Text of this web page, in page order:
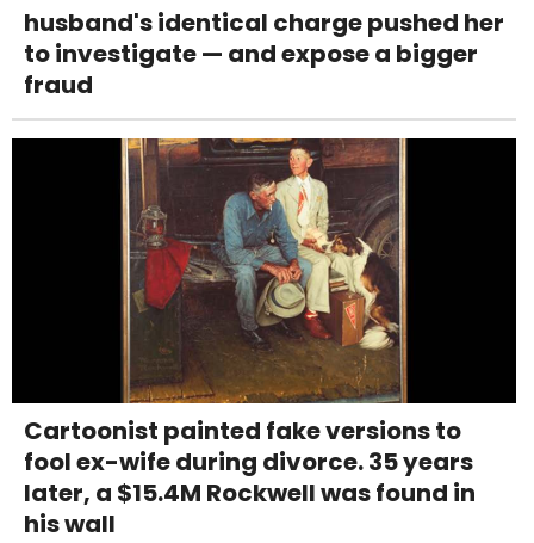
husband's identical charge pushed her
to investigate — and expose a bigger
fraud
Cartoonist painted fake versions to
fool ex-wife during divorce. 35 years
later, a $15.4M Rockwell was found in
his wall